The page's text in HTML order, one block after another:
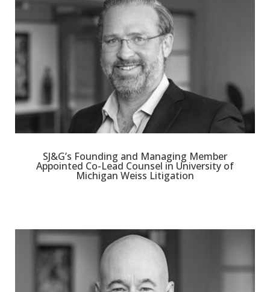
SJ&G’s Founding and Managing Member
Appointed Co-Lead Counsel in University of
Michigan Weiss Litigation